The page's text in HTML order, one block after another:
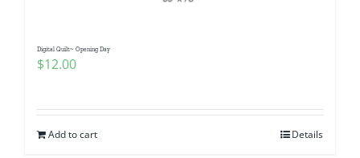
Digital Quilt~ Opening Day
$12.00
Add to cart Details